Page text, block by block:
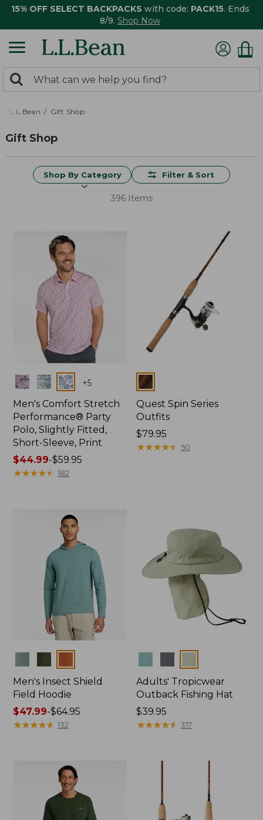
15% OFF SELECT BACKPACKS with code: PACK15. Ends
8/9. Shop Now
search
returned.
Search:
L.L.Bean Gift Shop
Gift Shop
Shop By Category Filter & Sort
396 Items
Colors +5
Men's Comfort Stretch
Performance® Party
Polo, Slightly Fitted,
Short-Sleeve, Print
Price
range
$44.99-$59.95
★★★★★
★★★★★ 182
Colors
Quest Spin Series
Outfits
Price:
$79.95
$79.95
★★★★★
★★★★★ 50
Men's Insect Shield
Field Hoodie
Price
range
$47.99-$64.95
★★★★★
★★★★★ 132
Adults' Tropicwear
Outback Fishing Hat
Price:
$39.95
$39.95
★★★★★
★★★★★ 317